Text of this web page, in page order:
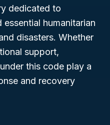
dedicated to
humanitarian
disasters. Whether
support,
this code play a
and recovery